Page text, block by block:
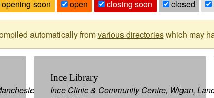
opening soon
open closing soon closed
automatically fromvarious directorieswhich may
WN2 1XJ
Ince Library
Ince Clinic & Community Centre, Wigan,